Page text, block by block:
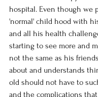
hospital. Even though we
'normal' child hood with
and all his health
starting to see more and
not the same as his
about and understands
old should not have to
and the complications